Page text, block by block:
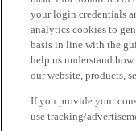
your login credentials
analytics cookies to
basis in line with the
help us understand
our website, products,
If you provide your
use tracking/